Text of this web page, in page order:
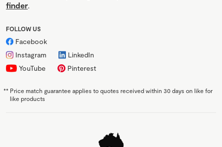
finder.
FOLLOW US
Facebook
Instagram
LinkedIn
YouTube
Pinterest
** Price match guarantee applies to quotes received within 30 days on like for
like products